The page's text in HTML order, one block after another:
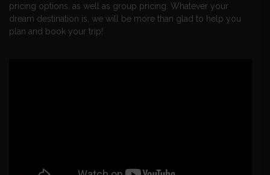
pricing options, as well as group pricing. Whatever your
dream destination is, we will be more than glad to help you
plan and book your trip!